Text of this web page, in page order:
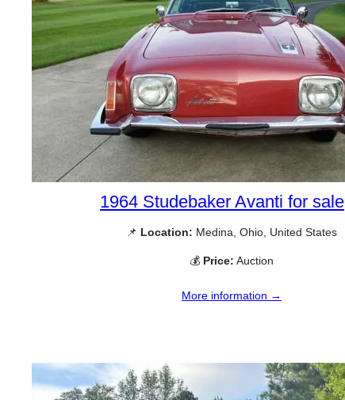
1964 Studebaker Avanti for sale
📌 Location: Medina, Ohio, United States
💰 Price: Auction
More information →